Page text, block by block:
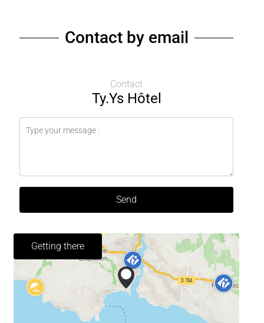
Contact by email
Contact
Ty.Ys Hôtel
Send
Getting there